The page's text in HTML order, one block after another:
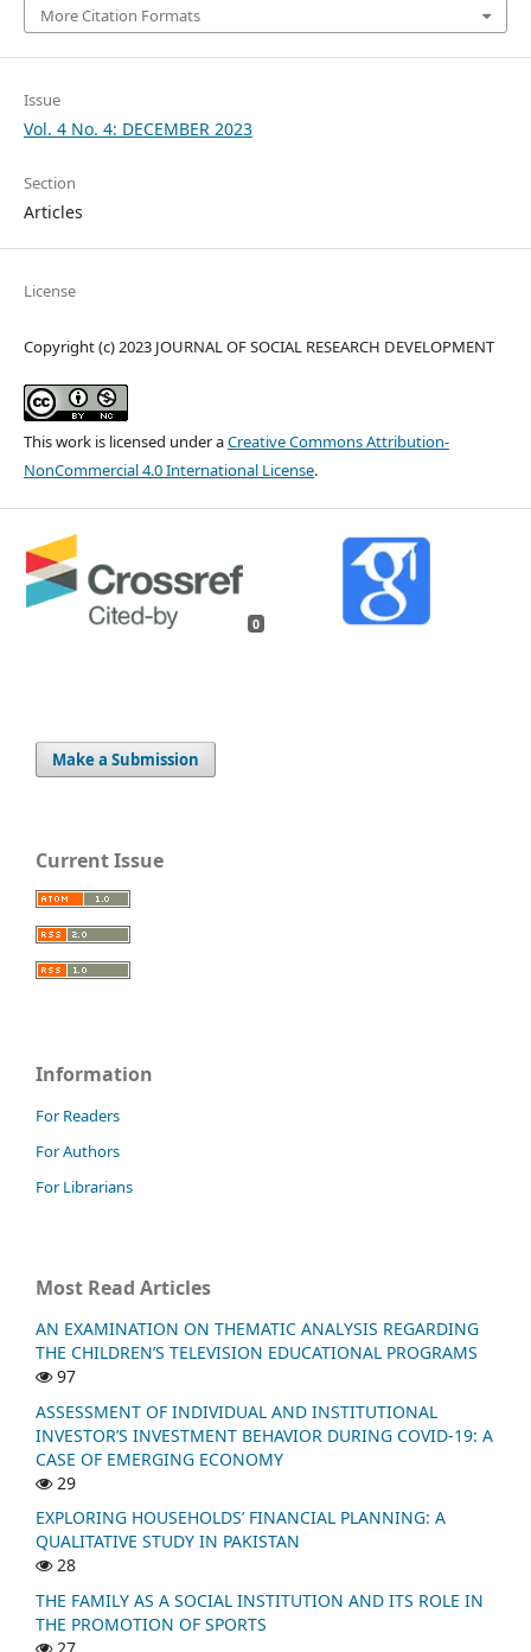
More Citation Formats
Issue
Vol. 4 No. 4: DECEMBER 2023
Section
Articles
License
Copyright (c) 2023 JOURNAL OF SOCIAL RESEARCH DEVELOPMENT
This work is licensed under aCreative Commons Attribution-
NonCommercial 4.0 International License.
0
Make a Submission
Current Issue
Information
For Readers
For Authors
For Librarians
Most Read Articles
AN EXAMINATION ON THEMATIC ANALYSIS REGARDING
THE CHILDREN’S TELEVISION EDUCATIONAL PROGRAMS
97
ASSESSMENT OF INDIVIDUAL AND INSTITUTIONAL
INVESTOR’S INVESTMENT BEHAVIOR DURING COVID-19: A
CASE OF EMERGING ECONOMY
29
EXPLORING HOUSEHOLDS’ FINANCIAL PLANNING: A
QUALITATIVE STUDY IN PAKISTAN
28
THE FAMILY AS A SOCIAL INSTITUTION AND ITS ROLE IN
THE PROMOTION OF SPORTS